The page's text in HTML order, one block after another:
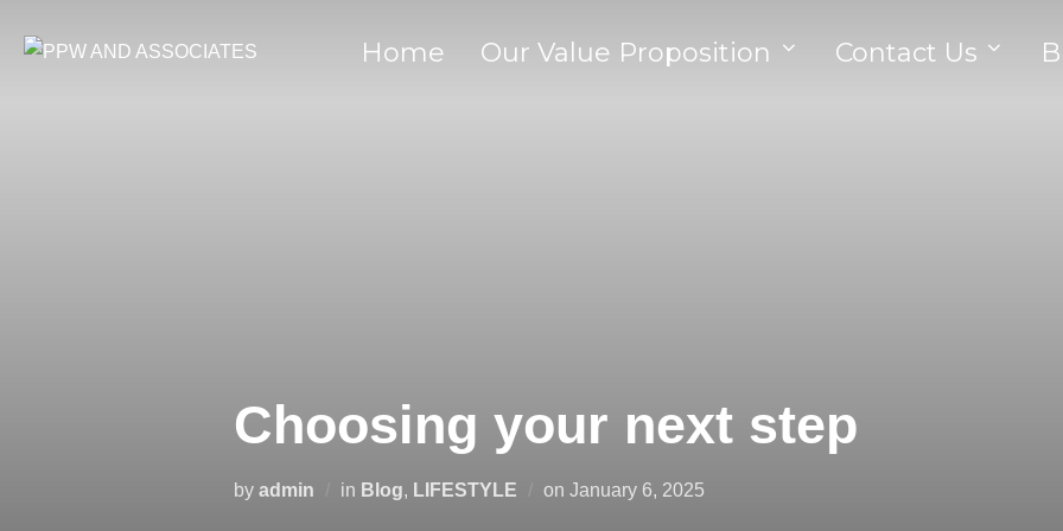
Home Our Value Proposition Contact Us
Choosing your next step
by admin in Blog, LIFESTYLE on January 6, 2025